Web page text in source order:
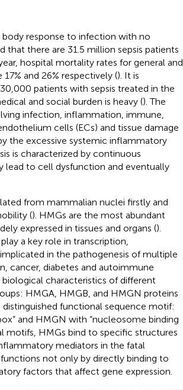
body response to infection with no
that there are 31.5 million sepsis patients
hospital mortality rates for general and
and 26% respectively (). It is
patients with sepsis treated in the
and social burden is heavy (). The
infection, inflammation, immune,
cells (ECs) and tissue damage
the excessive systemic inflammatory
is characterized by continuous
lead to cell dysfunction and eventually
from mammalian nuclei firstly and
(). HMGs are the most abundant
expressed in tissues and organs ().
a key role in transcription,
in the pathogenesis of multiple
cancer, diabetes and autoimmune
characteristics of different
HMGA, HMGB, and HMGN proteins
functional sequence motif:
and HMGN with “nucleosome binding
motifs, HMGs bind to specific structures
mediators in the fatal
not only by directly binding to
factors that affect gene expression.